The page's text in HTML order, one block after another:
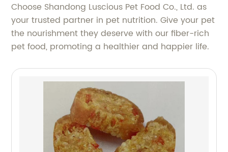
Choose Shandong Luscious Pet Food Co., Ltd. as
your trusted partner in pet nutrition. Give your pet
the nourishment they deserve with our fiber-rich
pet food, promoting a healthier and happier life.